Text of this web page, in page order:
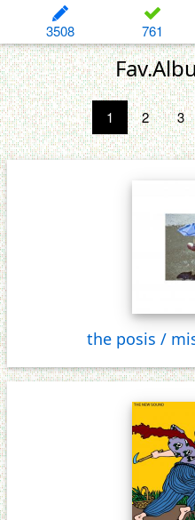
3508 761
1 2 3
the posis /